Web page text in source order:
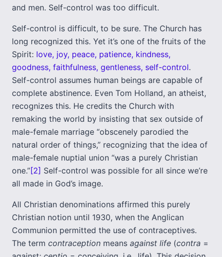
and men. Self-control was too difficult.
Self-control is difficult, to be sure. The Church has
long recognized this. Yet it’s one of the fruits of the
Spirit: love, joy, peace, patience, kindness,
goodness, faithfulness, gentleness, self-control.
Self-control assumes human beings are capable of
complete abstinence. Even Tom Holland, an atheist,
recognizes this. He credits the Church with
remaking the world by insisting that sex outside of
male-female marriage “obscenely parodied the
natural order of things,” recognizing that the idea of
male-female nuptial union “was a purely Christian
one.”[2] Self-control was possible for all since we’re
all made in God’s image.
All Christian denominations affirmed this purely
Christian notion until 1930, when the Anglican
Communion permitted the use of contraceptives.
The term contraception means against life (contra =